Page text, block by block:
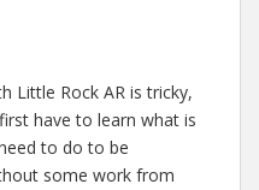
Little Rock AR is tricky,
have to learn what is
to do to be
some work from